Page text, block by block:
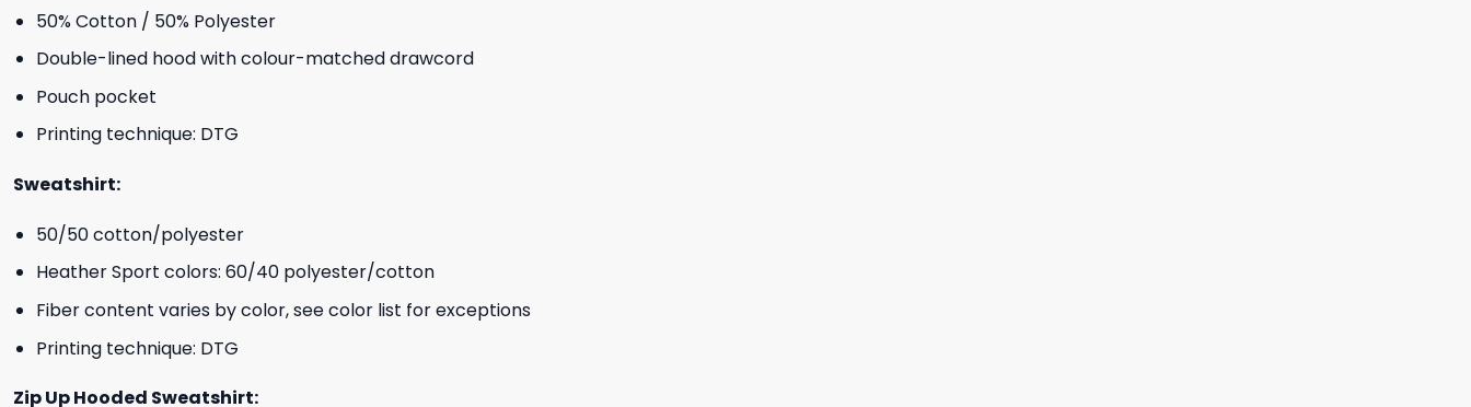
50% Cotton / 50% Polyester
Double-lined hood with colour-matched drawcord
Pouch pocket
Printing technique: DTG
Sweatshirt:
50/50 cotton/polyester
Heather Sport colors: 60/40 polyester/cotton
Fiber content varies by color, see color list for exceptions
Printing technique: DTG
Zip Up Hooded Sweatshirt: